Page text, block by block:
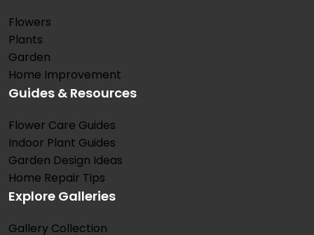
Flowers
Plants
Garden
Home Improvement
Guides & Resources
Flower Care Guides
Indoor Plant Guides
Garden Design Ideas
Home Repair Tips
Explore Galleries
Gallery Collection